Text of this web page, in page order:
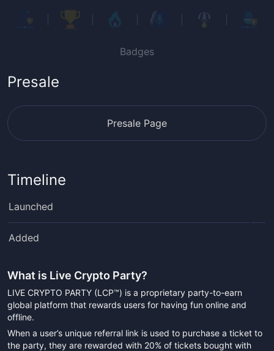
Badges
Presale
Presale Page
Timeline
Launched
Added
What is Live Crypto Party?
LIVE CRYPTO PARTY (LCP™) is a proprietary party-to-earn
global platform that rewards users for having fun online and
offline.
When a user’s unique referral link is used to purchase a ticket to
the party, they are rewarded with 20% of tickets bought with